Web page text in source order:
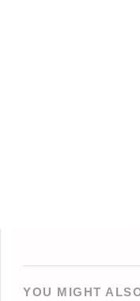
YOU MIGHT